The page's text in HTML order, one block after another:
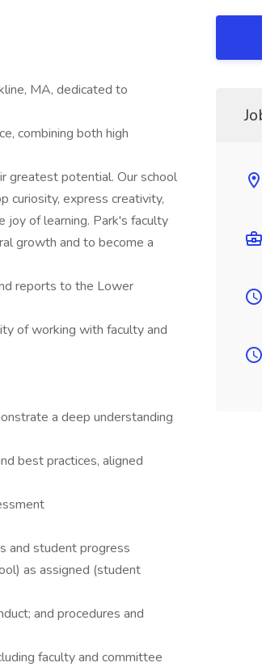
MA, dedicated to
combining both high
greatest potential. Our school
curiosity, express creativity,
joy of learning. Park's faculty
growth and to become a
reports to the Lower
of working with faculty and
a deep understanding
best practices, aligned
and student progress
as assigned (student
and procedures and
faculty and committee